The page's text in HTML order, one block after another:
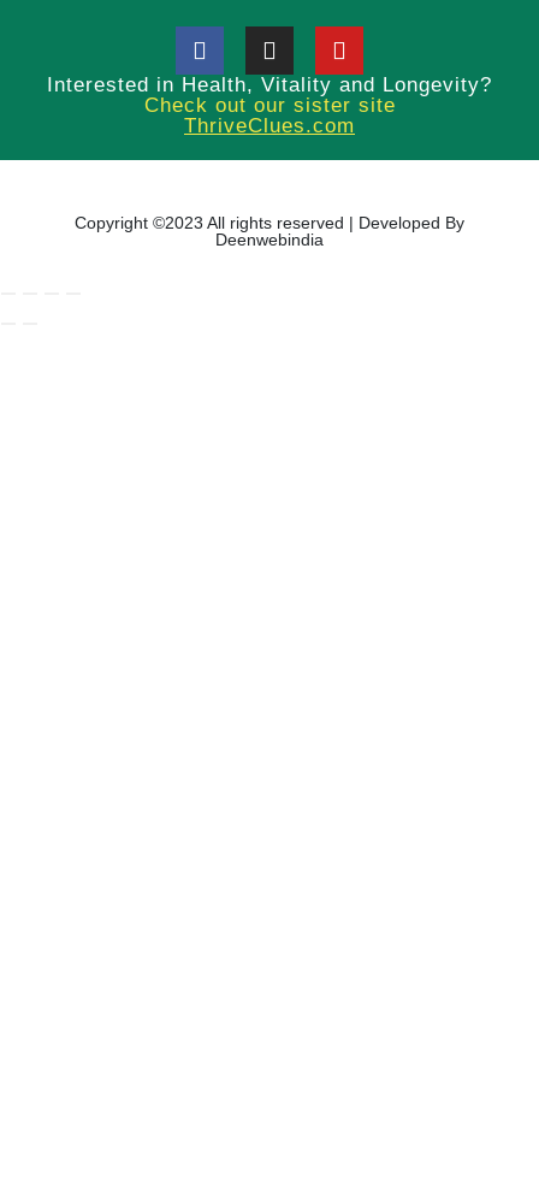
Interested in Health, Vitality and Longevity?
Check out our sister site
ThriveClues.com
Copyright ©2023 All rights reserved | Developed By
Deenwebindia